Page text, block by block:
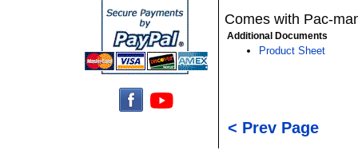
Comes with Pac-
Additional Documents
Product Sheet
< Prev Page